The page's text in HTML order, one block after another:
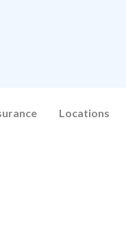
Locations